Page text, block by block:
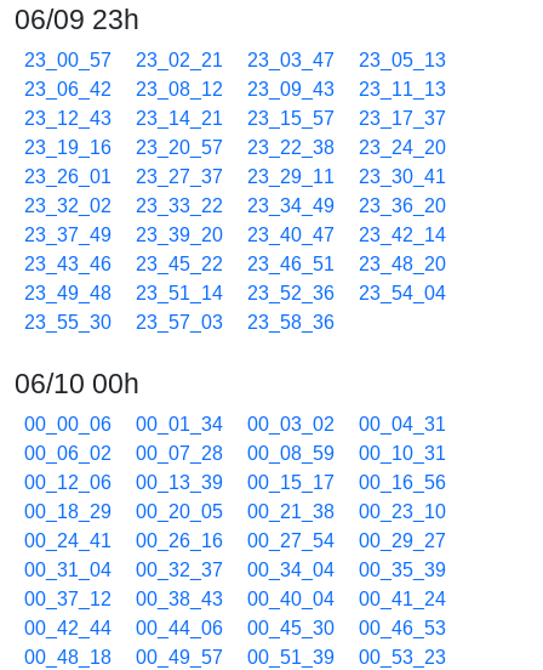
06/09 23h
23_00_57 23_02_21 23_03_47
23_05_13
23_06_42
23_08_12 23_09_43
23_11_13
23_12_43
23_14_21 23_15_57
23_17_37
23_19_16
23_20_57 23_22_38
23_24_20
23_26_01
23_27_37 23_29_11
23_30_41
23_32_02
23_33_22 23_34_49
23_36_20
23_37_49
23_39_20 23_40_47
23_42_14
23_43_46
23_45_22 23_46_51
23_48_20
23_49_48
23_51_14 23_52_36
23_54_04
23_55_30
23_57_03 23_58_36
06/10 00h
00_00_06 00_01_34 00_03_02
00_04_31
00_06_02
00_07_28 00_08_59
00_10_31
00_12_06
00_13_39 00_15_17
00_16_56
00_18_29
00_20_05 00_21_38
00_23_10
00_24_41
00_26_16 00_27_54
00_29_27
00_31_04
00_32_37 00_34_04
00_35_39
00_37_12
00_38_43 00_40_04
00_41_24
00_42_44
00_44_06 00_45_30
00_46_53
00_48_18
00_49_57 00_51_39
00_53_23